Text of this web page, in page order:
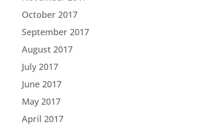
October 2017
September 2017
August 2017
July 2017
June 2017
May 2017
April 2017